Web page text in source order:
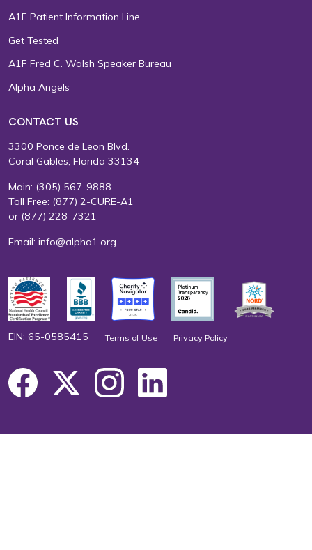
A1F Patient Information Line
Get Tested
A1F Fred C. Walsh Speaker Bureau
Alpha Angels
CONTACT US
3300 Ponce de Leon Blvd.
Coral Gables, Florida 33134
Main: (305) 567-9888
Toll Free: (877) 2-CURE-A1
or (877) 228-7321
Email: info@alpha1.org
EIN: 65-0585415 Terms of Use Privacy Policy